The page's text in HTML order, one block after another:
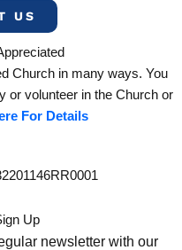
US
Church in many ways. You
or volunteer in the Church or
For Details
Up
newsletter with our